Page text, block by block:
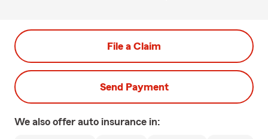
File a Claim
Send Payment
We also offer auto insurance in: